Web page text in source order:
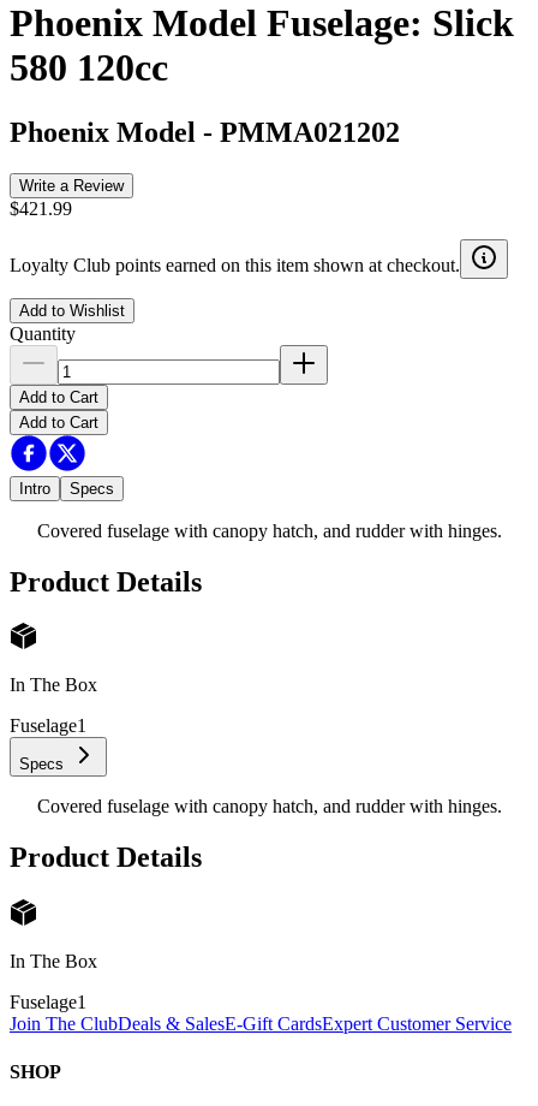
Phoenix Model Fuselage: Slick
580 120cc
Phoenix Model - PMMA021202
Write a Review
$421.99
Loyalty Club points earned on this item shown at checkout.
Add to Wishlist
Quantity
Add to Cart
Add to Cart
Intro Specs
Covered fuselage with canopy hatch, and rudder with hinges.
Product Details
In The Box
Fuselage1
Specs
Covered fuselage with canopy hatch, and rudder with hinges.
Product Details
In The Box
Fuselage1
Join The ClubDeals & SalesE-Gift CardsExpert Customer Service
SHOP